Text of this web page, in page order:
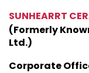
SUNHEARRT
(Formerly
Ltd.)
Corporate